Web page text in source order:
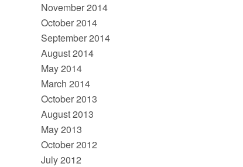
November 2014
October 2014
September 2014
August 2014
May 2014
March 2014
October 2013
August 2013
May 2013
October 2012
July 2012